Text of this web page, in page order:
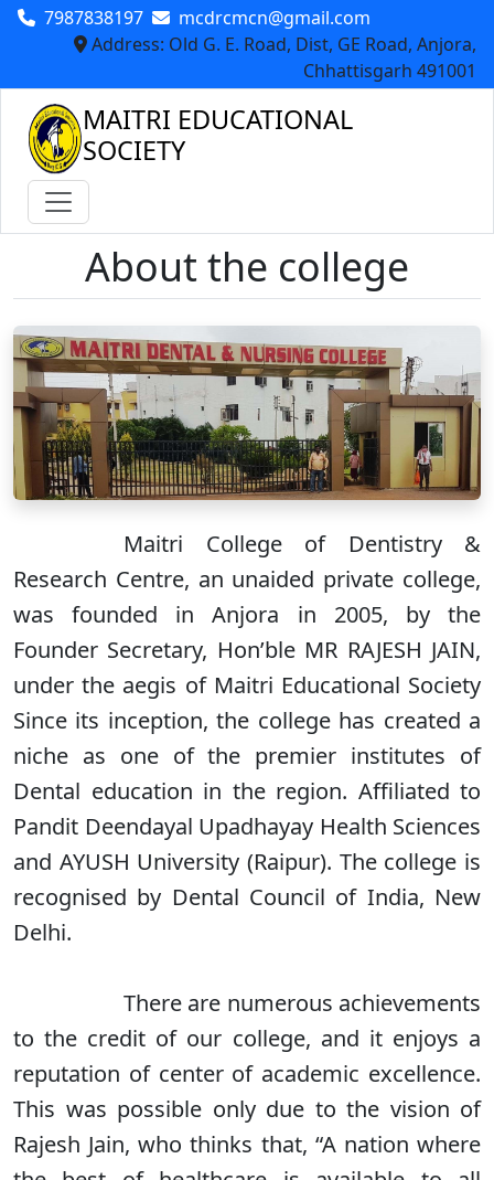
7987838197
mcdrcmcn@gmail.com
Address: Old G. E. Road, Dist, GE Road, Anjora,
Chhattisgarh 491001
MAITRI EDUCATIONAL
SOCIETY
About the college
Maitri College of Dentistry &
Research Centre, an unaided private college,
was founded in Anjora in 2005, by the
Founder Secretary, Hon’ble MR RAJESH JAIN,
under the aegis of Maitri Educational Society
Since its inception, the college has created a
niche as one of the premier institutes of
Dental education in the region. Affiliated to
Pandit Deendayal Upadhayay Health Sciences
and AYUSH University (Raipur). The college is
recognised by Dental Council of India, New
Delhi.
There are numerous achievements
to the credit of our college, and it enjoys a
reputation of center of academic excellence.
This was possible only due to the vision of
Rajesh Jain, who thinks that, “A nation where